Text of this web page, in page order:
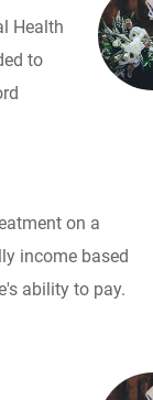
Health
to
on a
income based
ability to pay.